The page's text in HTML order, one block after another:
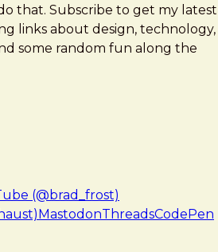
that. Subscribe to get my latest
links about design, technology,
some random fun along the
(@brad_frost)
MastodonThreadsCodePen